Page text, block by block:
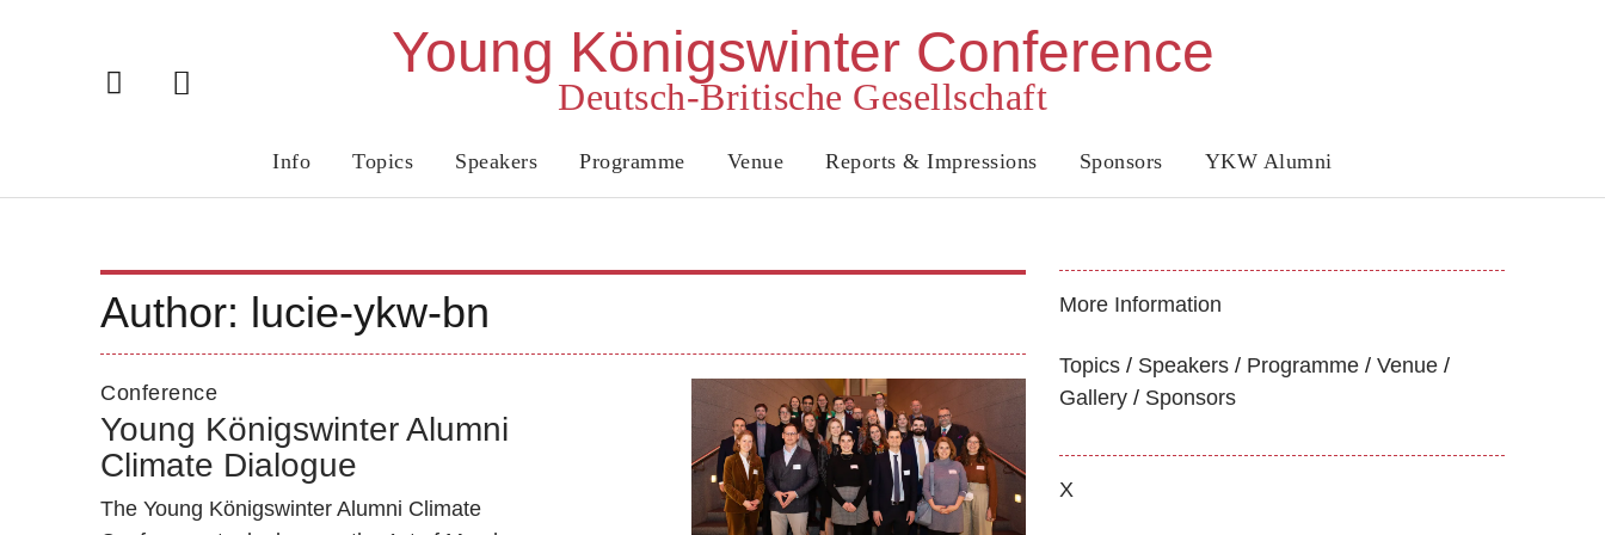
Young Königswinter Conference
Deutsch-Britische Gesellschaft
Info Topics Speakers Programme Venue Reports & Impressions Sponsors YKW Alumni
Author: lucie-ykw-bn
Conference
Young Königswinter Alumni
Climate Dialogue
The Young Königswinter Alumni Climate
More Information
Topics Speakers Programme
Venue
Gallery
Sponsors
X